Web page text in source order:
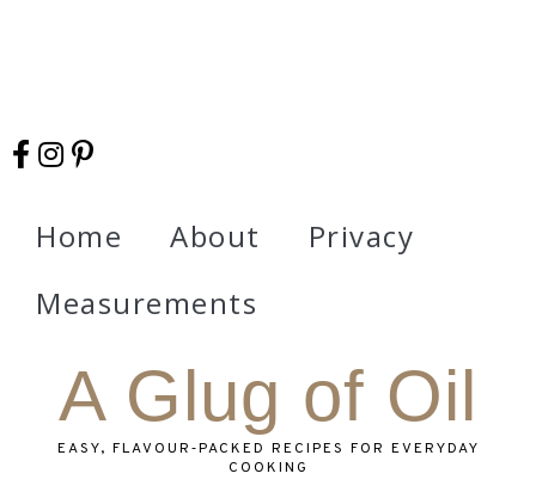
Home About
Privacy
Measurements
A Glug of Oil
EASY, FLAVOUR‑PACKED RECIPES FOR EVERYDAY
COOKING